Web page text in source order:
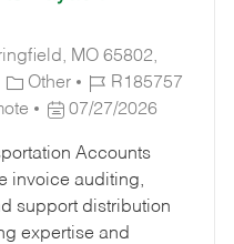
MO 65802,
C
A
E
G
O
Other
J
O
I
D
R185757
P
S
T
E
07/27/2026
Accounts
invoice auditing,
support distribution
expertise and